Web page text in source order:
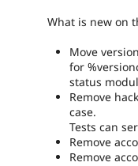
What is new on
Move
for
status
Remove
case.
Tests can
Remove
Remove